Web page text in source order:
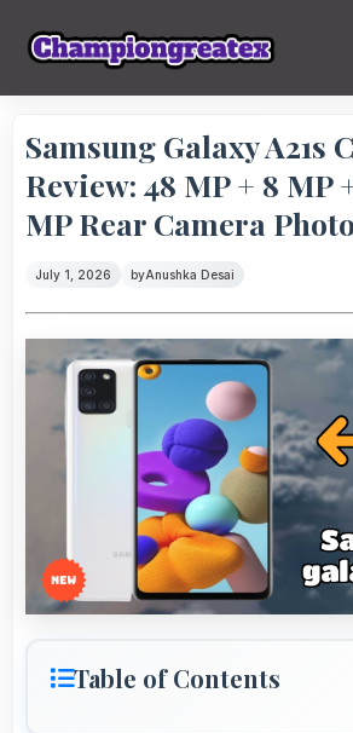
Samsung Galaxy A21s
Review: 48 MP + 8 MP
MP Rear Camera
July 1, 2026 byAnushka Desai
Table of Contents